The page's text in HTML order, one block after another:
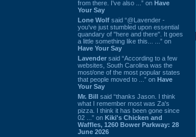
from there. I've also ...” on Have
Your Say
Lone Wolf said “@Lavender -
you've just stumbled upon essential
quandary of "here and there". It goes
a little something like this... ...” on
Have Your Say
Lavender said “According to a few
websites, South Carolina was the
most/one of the most popular states
that people moved to ...” on Have
Your Say
Mr. Bill said “thanks Jason. I think
what I remember most was Za's
pizza. I think it has been gone since
02 ...” on Kiki's Chicken and
Waffles, 1260 Bower Parkway: 28
June 2026